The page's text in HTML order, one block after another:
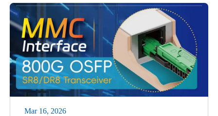
Mar 16, 2026